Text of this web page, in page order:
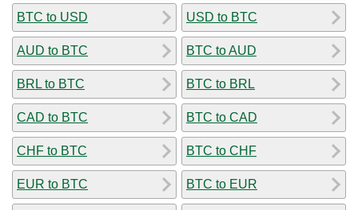
BTC to USD
AUD to BTC
BRL to BTC
CAD to BTC
CHF to BTC
EUR to BTC
USD to BTC
BTC to AUD
BTC to BRL
BTC to CAD
BTC to CHF
BTC to EUR